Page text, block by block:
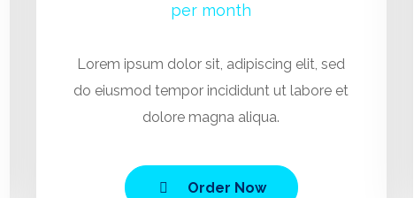
per month
Lorem ipsum dolor sit, adipiscing elit, sed
do eiusmod tempor incididunt ut labore et
dolore magna aliqua.
Order Now